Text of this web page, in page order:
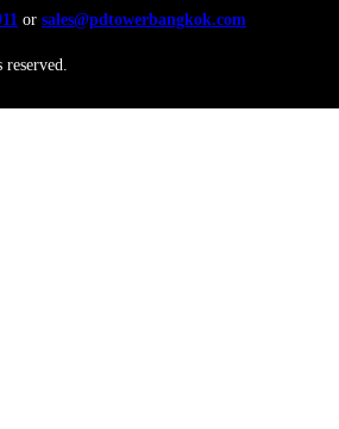
or sales@pdtowerbangkok.com